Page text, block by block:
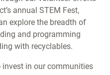
annual STEM Fest,
explore the breadth of
and programming
with recyclables.
invest in our communities